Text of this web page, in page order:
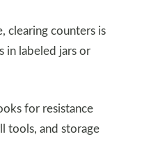
clearing counters is
in labeled jars or
for resistance
tools, and storage